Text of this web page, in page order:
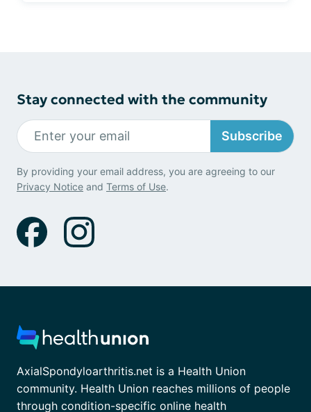
Stay connected with the community
Subscribe
By providing your email address, you are agreeing to our
Privacy Notice and Terms of Use.
AxialSpondyloarthritis.net is a Health Union
community. Health Union reaches millions of people
through condition-specific online health